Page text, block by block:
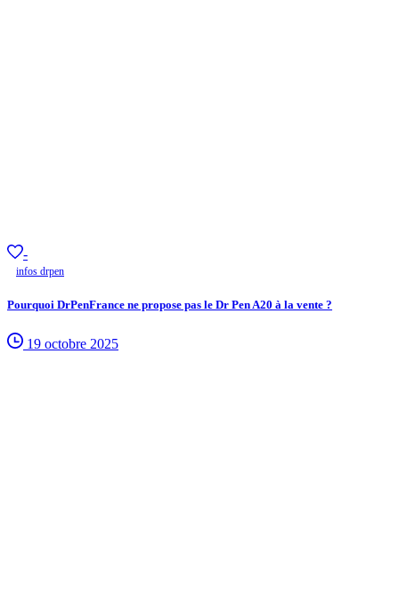
-
infos drpen
Pourquoi DrPenFrance ne propose pas le Dr Pen A20 à la vente ?
19 octobre 2025